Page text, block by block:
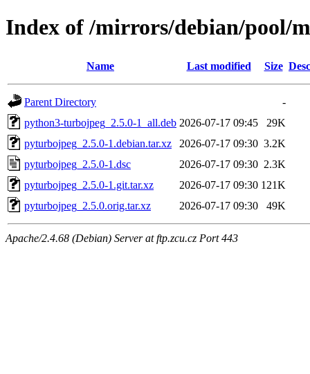
Index of /mirrors/debian/pool/
Name Last modified Size
Parent Directory
-
python3-turbojpeg_2.5.0-1_all.deb 2026-07-17 09:45
29K
pyturbojpeg_2.5.0-1.debian.tar.xz
2026-07-17 09:30 3.2K
pyturbojpeg_2.5.0-1.dsc
2026-07-17 09:30 2.3K
pyturbojpeg_2.5.0-1.git.tar.xz
2026-07-17 09:30 121K
pyturbojpeg_2.5.0.orig.tar.xz
2026-07-17 09:30 49K
Apache/2.4.68 (Debian) Server at ftp.zcu.cz Port 443